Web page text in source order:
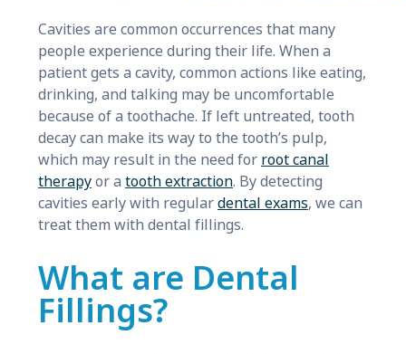
Cavities are common occurrences that many
people experience during their life. When a
patient gets a cavity, common actions like eating,
drinking, and talking may be uncomfortable
because of a toothache. If left untreated, tooth
decay can make its way to the tooth’s pulp,
which may result in the need for root canal
therapyor a tooth extraction. By detecting
cavities early with regulardental exams, we can
treat them with dental fillings.
What are Dental
Fillings?